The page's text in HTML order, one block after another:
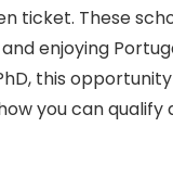
ticket. These
enjoying
this
you can qualify